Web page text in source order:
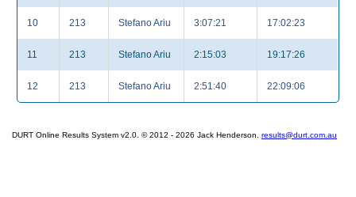
10 213 Stefano Ariu 3:07:21 17:02:23
11 213 Stefano Ariu 2:15:03 19:17:26
12 213 Stefano Ariu 2:51:40 22:09:06
DURT Online Results System v2.0. © 2012 - 2026 Jack Henderson. results@durt.com.au